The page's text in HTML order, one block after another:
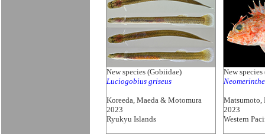
New species (Gobiidae)
Luciogobius griseus
Koreeda, Maeda & Motomura
2023
Ryukyu Islands
New
2023
Western